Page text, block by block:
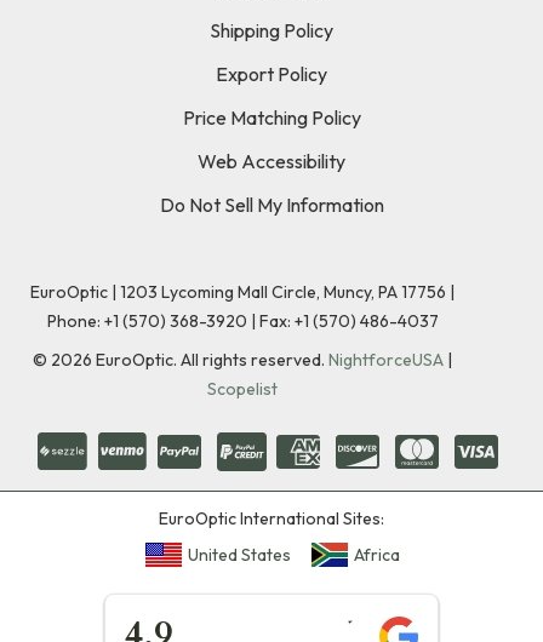
Shipping Policy
Export Policy
Price Matching Policy
Web Accessibility
Do Not Sell My Information
EuroOptic | 1203 Lycoming Mall Circle, Muncy, PA 17756 |
Phone: +1 (570) 368-3920 | Fax: +1 (570) 486-4037
© 2026 EuroOptic. All rights reserved. NightforceUSA |
Scopelist
EuroOptic International Sites:
United States
Africa
★★★★★